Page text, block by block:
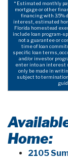
* Estimated monthly
mortgage or other
financing with 3.5%
interest, estimated
Florida homestead
include loan program-
not a guarantee or
time of loan
specific loan terms,
and/or investor
enter into an interest
only be made in
subject to
Home:
2105